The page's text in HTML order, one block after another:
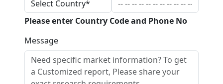
Please enter Country Code and Phone No
Message